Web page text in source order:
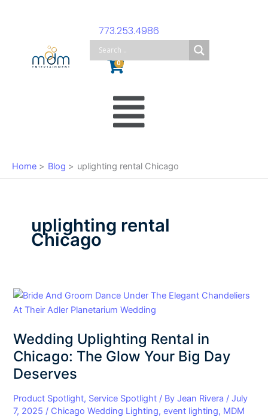
773.253.4986
0
Cart
Menu
Home Blog uplighting rental Chicago
uplighting rental
Chicago
Wedding Uplighting Rental in
Chicago: The Glow Your Big Day
Deserves
Product Spotlight, Service Spotlight / ByJean Rivera /July
7, 2025 / Chicago Wedding Lighting,event lighting, MDM
Wedding
Uplighting
in
Chicago:
The
Glow
Your
Big